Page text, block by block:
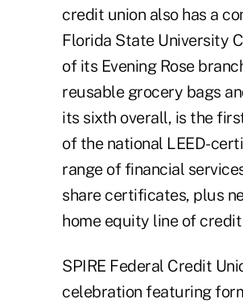
credit union also has a
Florida State University
of its Evening Rose
reusable grocery bags
its sixth overall, is the
of the national LEED-
range of financial
share certificates, plus
home equity line of credit
SPIRE Federal Credit
celebration featuring